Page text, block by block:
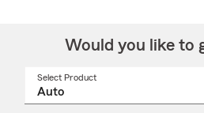
Would you like to
Select Product